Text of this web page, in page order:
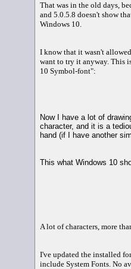
That was in the old days,
and 5.0.5.8 doesn't show
Windows 10.
I know that it wasn't
want to try it anyway. This
10 Symbol-font":
Now I have a lot of
character, and it is a
hand (if I have another
This what Windows 10
A lot of characters, more
I've updated the installed
include System Fonts. No